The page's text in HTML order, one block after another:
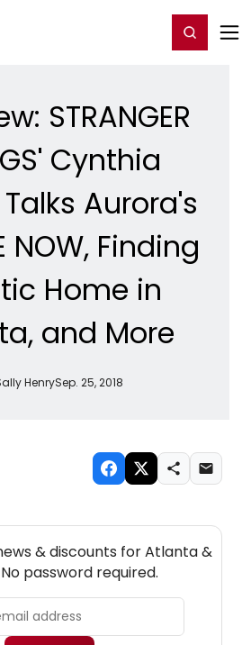
Register/Login
STRANGER
Cynthia
Aurora's
NOW, Finding
Home in
and More
HenrySep. 25, 2018
& discounts for Atlanta &
password required.